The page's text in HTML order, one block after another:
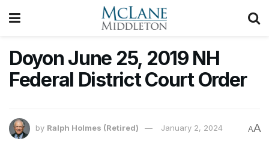
Doyon June 25, 2019 NH
Federal District Court Order
by Ralph Holmes (Retired) January 2, 2024 AA